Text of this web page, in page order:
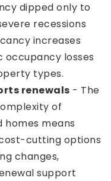
dipped only to
recessions
increases
losses
types.
renewals - The
of
means
cutting options
changes,
support